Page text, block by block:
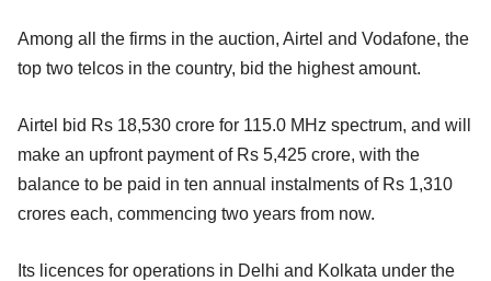
Among all the firms in the auction, Airtel and Vodafone, the
top two telcos in the country, bid the highest amount.
Airtel bid Rs 18,530 crore for 115.0 MHz spectrum, and will
make an upfront payment of Rs 5,425 crore, with the
balance to be paid in ten annual instalments of Rs 1,310
crores each, commencing two years from now.
Its licences for operations in Delhi and Kolkata under the